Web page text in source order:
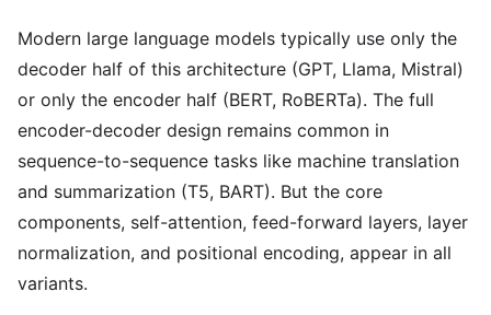
Modern large language models typically use only the
decoder half of this architecture (GPT, Llama, Mistral)
or only the encoder half (BERT, RoBERTa). The full
encoder-decoder design remains common in
sequence-to-sequence tasks like machine translation
and summarization (T5, BART). But the core
components, self-attention, feed-forward layers, layer
normalization, and positional encoding, appear in all
variants.